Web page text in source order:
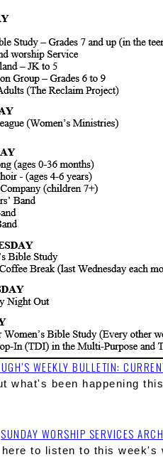
WEEKLY BULLETIN:
what's been happening
SUNDAY WORSHIP SERVICES
to listen to this week's